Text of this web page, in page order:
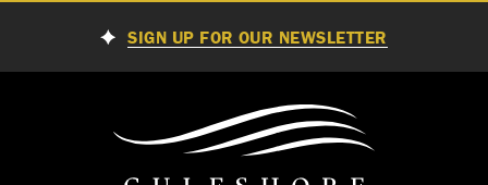
SIGN UP FOR OUR NEWSLETTER